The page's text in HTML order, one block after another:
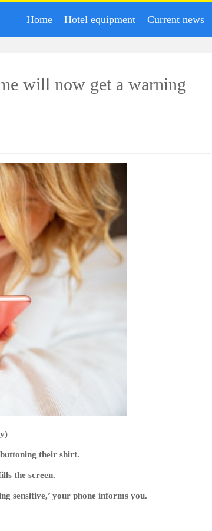
Home Hotel equipment Current news
will now get a warning
their shirt.
the screen.
sensitive,’ your phone informs you.